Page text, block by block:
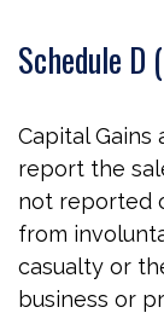
Schedule D
Capital Gains
report the
not reported
from
casualty or
business or